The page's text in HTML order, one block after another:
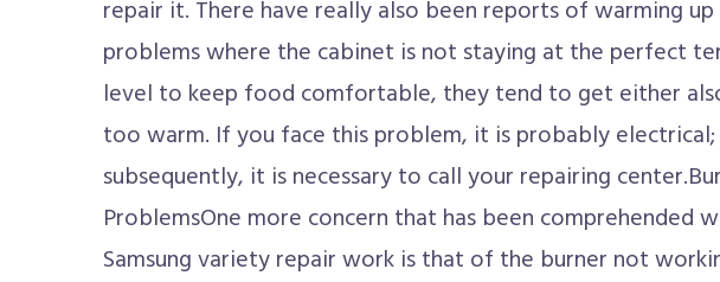
repair it. There have really also been reports of warming
problems where the cabinet is not staying at the perfect
level to keep food comfortable, they tend to get either
too warm. If you face this problem, it is probably electrical;
subsequently, it is necessary to call your repairing
ProblemsOne more concern that has been comprehended
Samsung variety repair work is that of the burner not